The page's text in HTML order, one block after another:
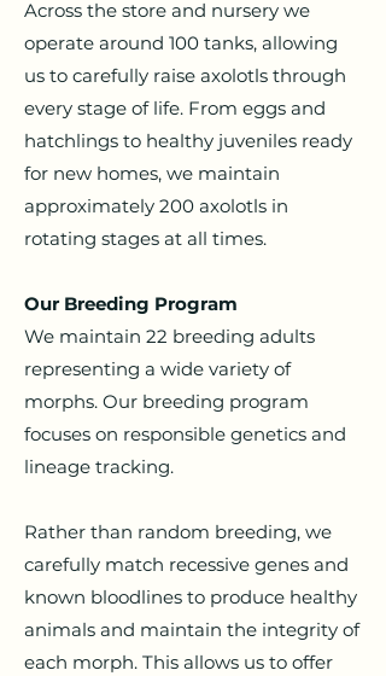
Across the store and nursery we
operate around 100 tanks, allowing
us to carefully raise axolotls through
every stage of life. From eggs and
hatchlings to healthy juveniles ready
for new homes, we maintain
approximately 200 axolotls in
rotating stages at all times.
Our Breeding Program
We maintain 22 breeding adults
representing a wide variety of
morphs. Our breeding program
focuses on responsible genetics and
lineage tracking.
Rather than random breeding, we
carefully match recessive genes and
known bloodlines to produce healthy
animals and maintain the integrity of
each morph. This allows us to offer